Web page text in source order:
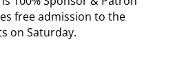
free admission to the
on Saturday.